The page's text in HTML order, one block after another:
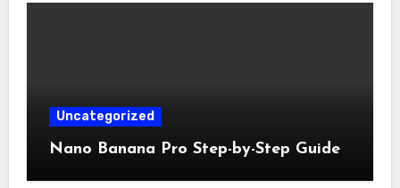
Uncategorized
Nano Banana Pro Step-by-Step Guide